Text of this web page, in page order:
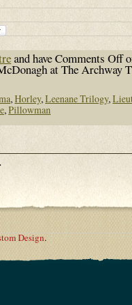
and haveComments Off
at The Archway
, Horley, Leenane Trilogy,
, Pillowman
Design.